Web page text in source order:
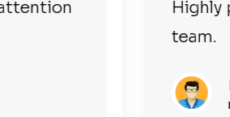
and reliable